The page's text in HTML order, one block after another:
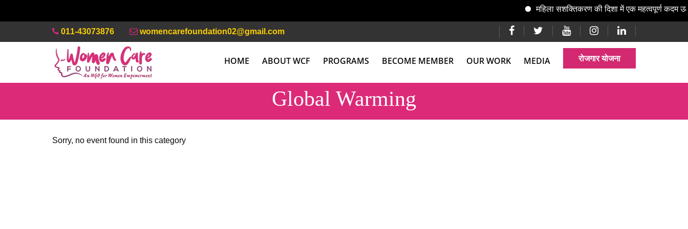
महिला सशक्तिकरण की दिशा में एक महत्वपूर्ण कदम
011-43073876 womencarefoundation02@gmail.com
HOME ABOUT WCF PROGRAMS BECOME MEMBER OUR WORK MEDIA रोजगार योजना
Global Warming
Sorry, no event found in this category